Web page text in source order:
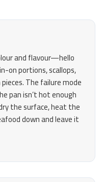
and flavour—hello
on portions, scallops,
The failure mode
pan isn’t hot enough
the surface, heat the
down and leave it